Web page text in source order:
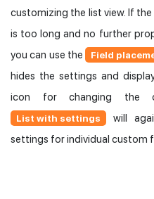
customizing the list view. If
is too long and no further
you can use the
Field
hides the settings and
icon for changing the
List with settings
will
settings for individual custom